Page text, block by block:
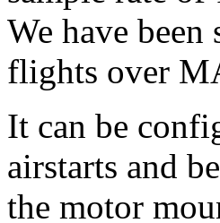
We have
flights over
It can be
airstarts and
the motor